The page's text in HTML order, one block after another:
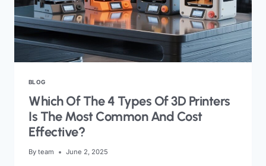
BLOG
Which Of The 4 Types Of 3D Printers
Is The Most Common And Cost
Effective?
By team June 2, 2025